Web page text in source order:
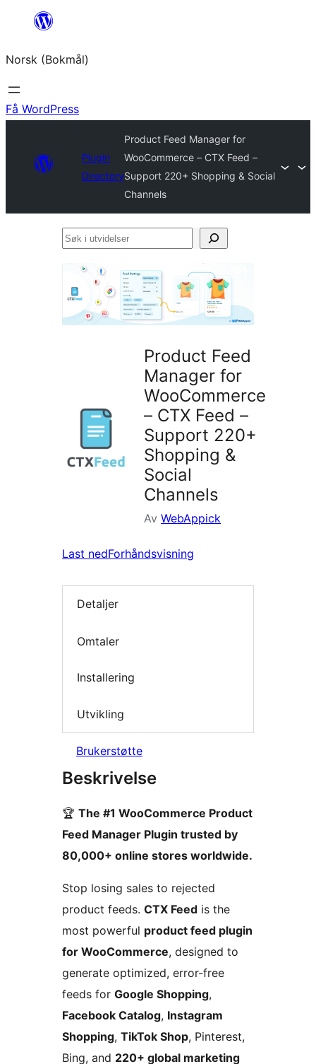
Hopp
innhold
Norsk (Bokmål)
Få WordPress
Plugin
Directory
Product Feed Manager for
WooCommerce – CTX Feed –
Support 220+ Shopping & Social
Channels
Søk
utvidelser
Product Feed
Manager for
WooCommerce
– CTX Feed –
Support 220+
Shopping &
Social
Channels
Av WebAppick
Last nedForhåndsvisning
Detaljer
Omtaler
Installering
Utvikling
Brukerstøtte
Beskrivelse
🏆 The #1 WooCommerce Product
Feed Manager Plugin trusted by
80,000+ online stores worldwide.
Stop losing sales to rejected
product feeds. CTX Feed is the
most powerful product feed plugin
for WooCommerce, designed to
generate optimized, error-free
feeds for Google Shopping,
Facebook Catalog, Instagram
Shopping, TikTok Shop, Pinterest,
Bing, and 220+ global marketing